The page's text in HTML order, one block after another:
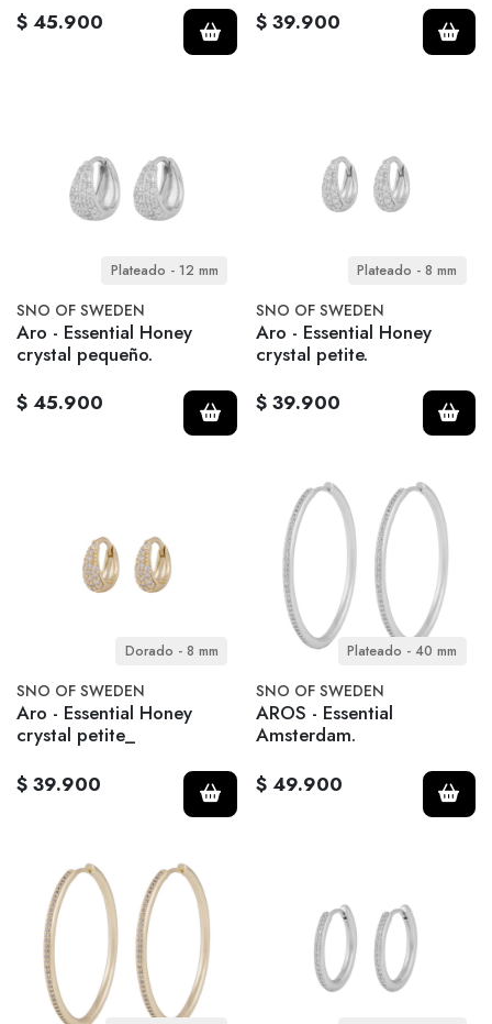
$ 45.900 $ 39.900
Plateado - 12 mm
SNO OF SWEDEN
Aro - Essential Honey
crystal pequeño.
$ 45.900
Plateado - 8 mm
SNO OF SWEDEN
Aro - Essential Honey
crystal petite.
$ 39.900
Dorado - 8 mm
SNO OF SWEDEN
Aro - Essential Honey
crystal petite_
$ 39.900
Plateado - 40 mm
SNO OF SWEDEN
AROS - Essential
Amsterdam.
$ 49.900